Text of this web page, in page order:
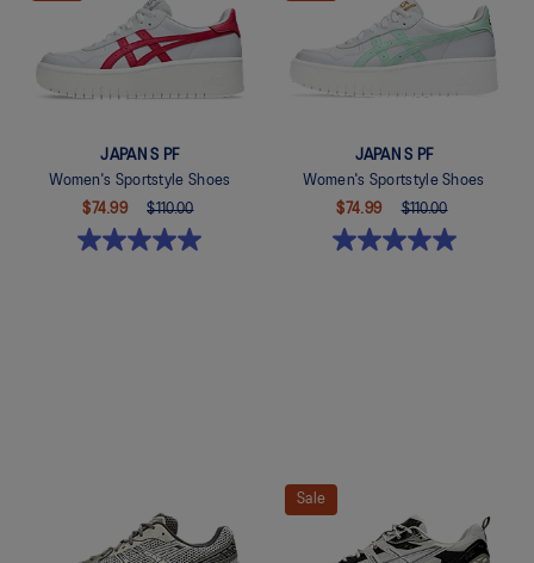
JAPAN S PF
Women's Sportstyle Shoes
$74.99
$110.00
JAPAN S PF
Women's Sportstyle Shoes
$74.99
$110.00
Sale